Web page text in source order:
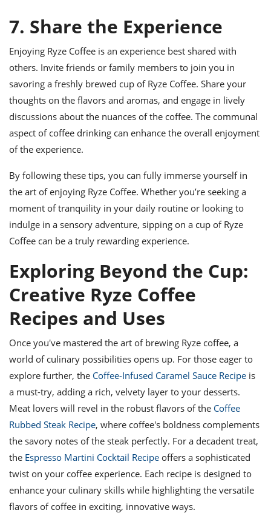
7. Share the Experience
Enjoying Ryze Coffee is an experience best shared with
others. Invite friends or family members to join you in
savoring a freshly brewed cup of Ryze Coffee. Share your
thoughts on the flavors and aromas, and engage in lively
discussions about the nuances of the coffee. The communal
aspect of coffee drinking can enhance the overall enjoyment
of the experience.
By following these tips, you can fully immerse yourself in
the art of enjoying Ryze Coffee. Whether you’re seeking a
moment of tranquility in your daily routine or looking to
indulge in a sensory adventure, sipping on a cup of Ryze
Coffee can be a truly rewarding experience.
Exploring Beyond the Cup:
Creative Ryze Coffee
Recipes and Uses
Once you've mastered the art of brewing Ryze coffee, a
world of culinary possibilities opens up. For those eager to
explore further, the Coffee-Infused Caramel Sauce Recipe is
a must-try, adding a rich, velvety layer to your desserts.
Meat lovers will revel in the robust flavors of the Coffee
Rubbed Steak Recipe, where coffee's boldness complements
the savory notes of the steak perfectly. For a decadent treat,
the Espresso Martini Cocktail Recipe offers a sophisticated
twist on your coffee experience. Each recipe is designed to
enhance your culinary skills while highlighting the versatile
flavors of coffee in exciting, innovative ways.